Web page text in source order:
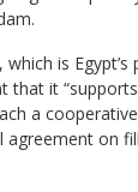
is
that it
a
agreement on